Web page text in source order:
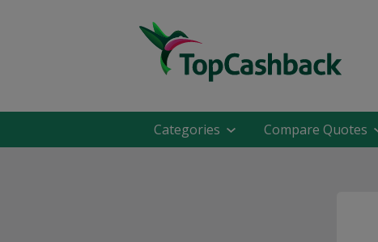
Categories Compare Quotes